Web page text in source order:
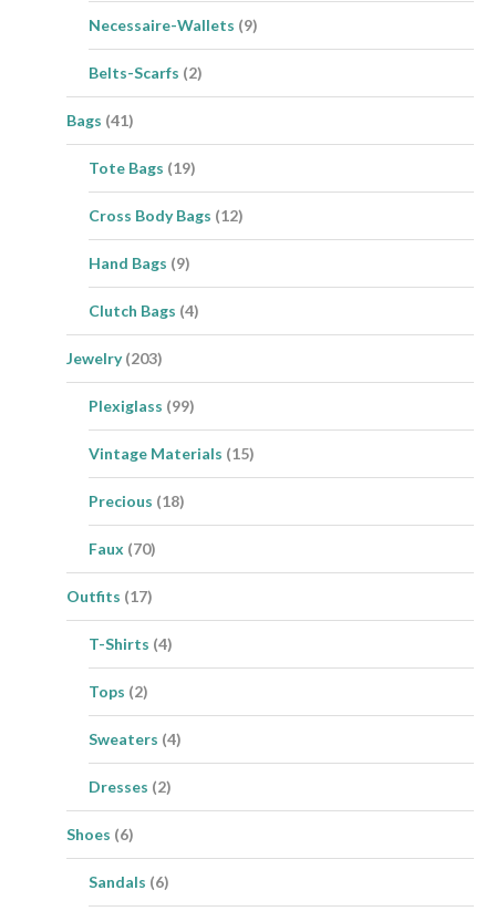
Necessaire-Wallets (9)
Belts-Scarfs (2)
Bags (41)
Tote Bags (19)
Cross Body Bags (12)
Hand Bags (9)
Clutch Bags (4)
Jewelry (203)
Plexiglass (99)
Vintage Materials (15)
Precious (18)
Faux (70)
Outfits (17)
T-Shirts (4)
Tops (2)
Sweaters (4)
Dresses (2)
Shoes (6)
Sandals (6)